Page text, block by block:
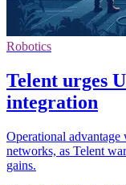
Robotics
Telent urges
integration
Operational
networks, as Telent
gains.